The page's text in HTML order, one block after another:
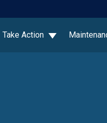
Take Action